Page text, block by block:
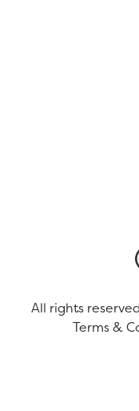
All rights
Terms &